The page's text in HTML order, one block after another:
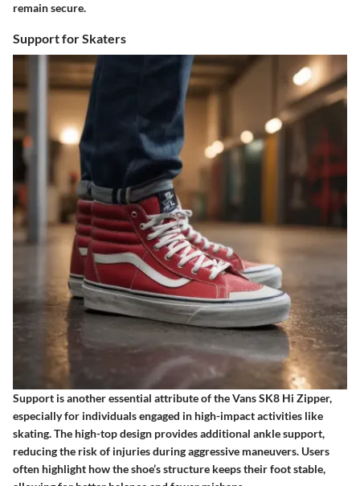
remain secure.
Support for Skaters
Support is another essential attribute of the Vans SK8 Hi Zipper,
especially for individuals engaged in high-impact activities like
skating. The high-top design provides additional ankle support,
reducing the risk of injuries during aggressive maneuvers. Users
often highlight how the shoe’s structure keeps their foot stable,